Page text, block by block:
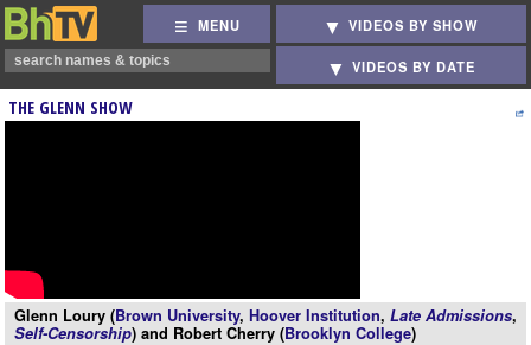
MENU VIDEOS BY SHOW
VIDEOS BY DATE
THE GLENN SHOW
Glenn Loury (Brown University, Hoover Institution, Late Admissions,
Self-Censorship) and Robert Cherry (Brooklyn College)